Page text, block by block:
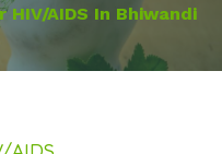
AIDS In Bhiwandi